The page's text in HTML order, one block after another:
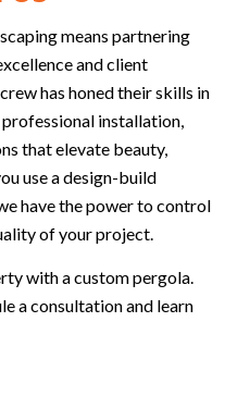
means partnering
and client
has honed their skills in
installation,
that elevate beauty,
use a design-build
have the power to control
of your project.
with a custom pergola.
a consultation and learn